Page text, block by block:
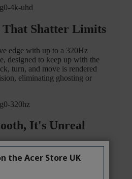
the Acer Store UK